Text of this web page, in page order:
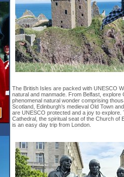
The British Isles are packed with UNESCO
natural and manmade. From Belfast, explore
phenomenal natural wonder comprising
Scotland, Edinburgh’s medieval Old Town
are UNESCO protected and a joy to explore.
Cathedral, the spiritual seat of the Church of
is an easy day trip from London.